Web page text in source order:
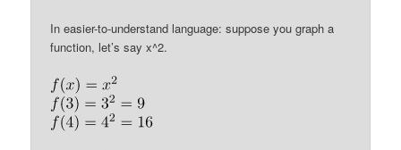
In easier-to-understand language: suppose you graph a
function, let’s say x^2.